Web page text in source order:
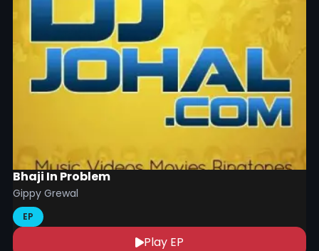
Bhaji In Problem
Gippy Grewal
EP
Play EP